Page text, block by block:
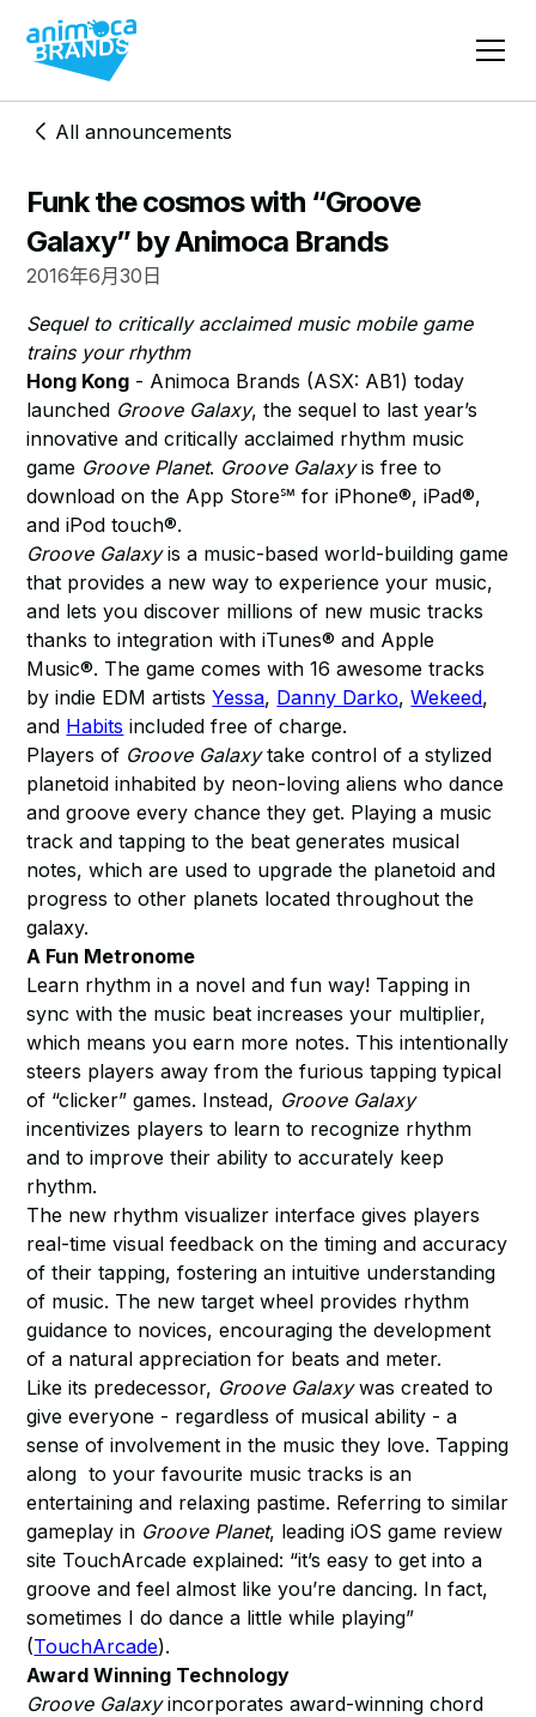
All announcements
Funk the cosmos with “Groove
Galaxy” by Animoca Brands
2016年6月30日
Sequel to critically acclaimed music mobile game
trains your rhythm
Hong Kong - Animoca Brands (ASX: AB1) today
launched Groove Galaxy, the sequel to last year’s
innovative and critically acclaimed rhythm music
game Groove Planet. Groove Galaxyis free to
download on the App Store℠ for iPhone®, iPad®,
and iPod touch®.
Groove Galaxyis a music-based world-building game
that provides a new way to experience your music,
and lets you discover millions of new music tracks
thanks to integration with iTunes® and Apple
Music®. The game comes with 16 awesome tracks
by indie EDM artistsYessa, Danny Darko,Wekeed,
and Habits included free of charge.
Players of Groove Galaxytake control of a stylized
planetoid inhabited by neon-loving aliens who dance
and groove every chance they get. Playing a music
track and tapping to the beat generates musical
notes, which are used to upgrade the planetoid and
progress to other planets located throughout the
galaxy.
A Fun Metronome
Learn rhythm in a novel and fun way! Tapping in
sync with the music beat increases your multiplier,
which means you earn more notes. This intentionally
steers players away from the furious tapping typical
of “clicker” games. Instead, Groove Galaxy
incentivizes players to learn to recognize rhythm
and to improve their ability to accurately keep
rhythm.
The new rhythm visualizer interface gives players
real-time visual feedback on the timing and accuracy
of their tapping, fostering an intuitive understanding
of music. The new target wheel provides rhythm
guidance to novices, encouraging the development
of a natural appreciation for beats and meter.
Like its predecessor, Groove Galaxywas created to
give everyone - regardless of musical ability - a
sense of involvement in the music they love. Tapping
along to your favourite music tracks is an
entertaining and relaxing pastime. Referring to similar
gameplay in Groove Planet, leading iOS game review
site TouchArcade explained: “it’s easy to get into a
groove and feel almost like you’re dancing. In fact,
sometimes I do dance a little while playing”
(TouchArcade).
Award Winning Technology
Groove Galaxyincorporates award-winning chord